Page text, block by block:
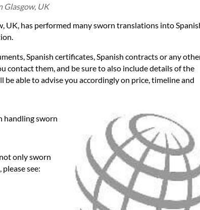
Glasgow, UK
has performed many sworn translations into
Spanish certificates, Spanish contracts or any
contact them, and be sure to also include details of the
able to advise you accordingly on price, timeline and
handling sworn
only sworn
see: